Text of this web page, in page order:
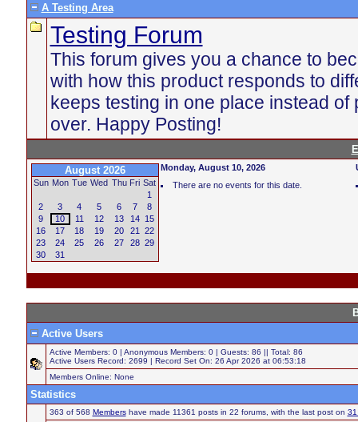
A Testing Area
Testing Forum
This forum gives you a chance to
with how this product responds to
keeps testing in one place instead of
over. Happy Posting!
August 2026
Sun Mon Tue Wed Thu Fri Sat
1
2
3 4 5 6 7
8
9
10 11 12 13 14
15
16
17 18 19 20 21
22
23
24 25 26 27 28 29
30
31
Monday, August 10, 2026
There are no events for this date.
Active Users
Active Members: 0 | Anonymous Members: 0 | Guests: 86 || Total: 86
Active Users Record: 2699 | Record Set On: 26 Apr 2026 at 06:53:18
Members Online: None
Statistics
363 of 568 Membershave made 11361 posts in 22 forums, with the last post on